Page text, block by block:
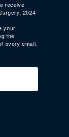
receive
2024
your
the
every email.